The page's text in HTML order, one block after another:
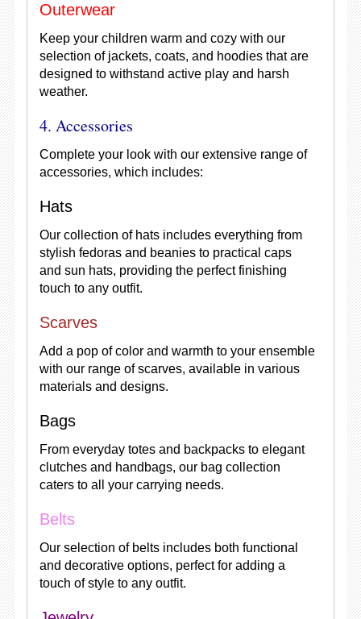
Outerwear
Keep your children warm and cozy with our
selection of jackets, coats, and hoodies that are
designed to withstand active play and harsh
weather.
4. Accessories
Complete your look with our extensive range of
accessories, which includes:
Hats
Our collection of hats includes everything from
stylish fedoras and beanies to practical caps
and sun hats, providing the perfect finishing
touch to any outfit.
Scarves
Add a pop of color and warmth to your ensemble
with our range of scarves, available in various
materials and designs.
Bags
From everyday totes and backpacks to elegant
clutches and handbags, our bag collection
caters to all your carrying needs.
Belts
Our selection of belts includes both functional
and decorative options, perfect for adding a
touch of style to any outfit.